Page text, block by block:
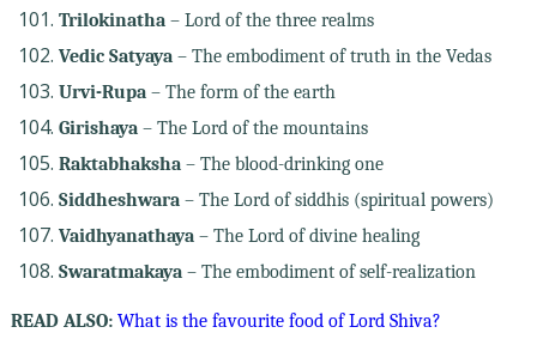
Trilokinatha– Lord of the three realms
Vedic Satyaya– The embodiment of truth in the Vedas
Urvi-Rupa– The form of the earth
Girishaya– The Lord of the mountains
Raktabhaksha– The blood-drinking one
Siddheshwara– The Lord of siddhis (spiritual powers)
Vaidhyanathaya– The Lord of divine healing
Swaratmakaya– The embodiment of self-realization
READ ALSO: What is the favourite food of Lord Shiva?